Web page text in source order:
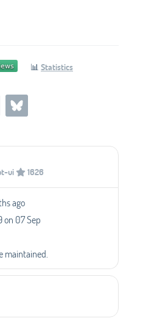
📊 Statistics
ui
1626
ago
on 07 Sep
maintained.